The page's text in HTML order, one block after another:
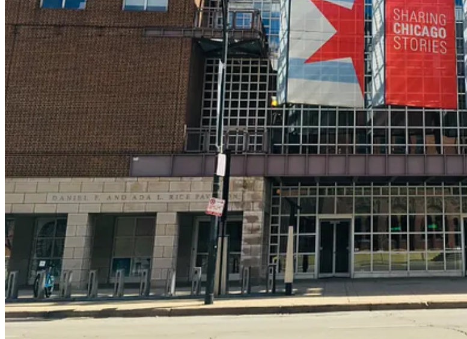
Share
It All Starts With a Donation
To sign up to become part of the North American Reciprocal Museum (NARM) program, start with their website. Now,
state’s historical society museum, and I donate on a higher tier so I can secure this membership. However, there could
local museum is a great thing to do for your community, and opens you up to opportunities of being a member of that
events. It creates a deeper connection between you and the museum, and it is incredibly beneficial for both sides.And if
purchase, your automatically admitted into the program. Think of it as an “annual fee” to your credit card of choice, that